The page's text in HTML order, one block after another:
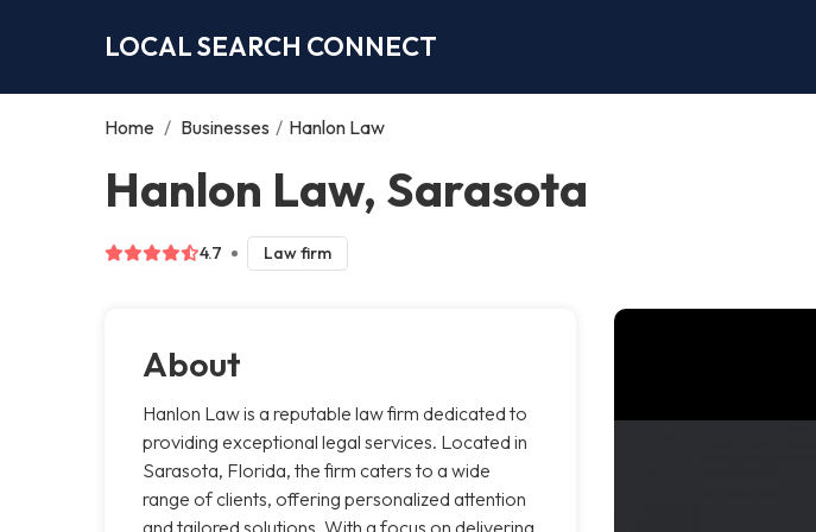
LOCAL SEARCH CONNECT
Home / Businesses / Hanlon Law
Hanlon Law, Sarasota
4.7 Law firm
About
Hanlon Law is a reputable law firm dedicated to
providing exceptional legal services. Located in
Sarasota, Florida, the firm caters to a wide
range of clients, offering personalized attention
and tailored solutions. With a focus on delivering